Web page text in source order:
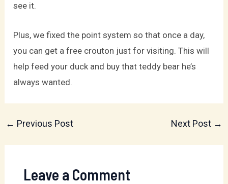
see it.
Plus, we fixed the point system so that once a day,
you can get a free crouton just for visiting. This will
help feed your duck and buy that teddy bear he’s
always wanted.
← Previous Post Next Post →
Leave a Comment